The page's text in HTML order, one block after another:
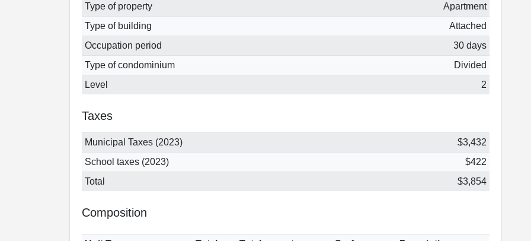
Type of property
Apartment
Type of building
Attached
Occupation period
30 days
Type of condominium
Divided
Level
2
Taxes
Municipal Taxes (2023)
$3,432
School taxes (2023)
$422
Total
$3,854
Composition